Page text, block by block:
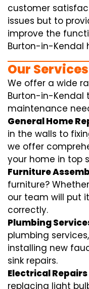
customer
issues but to
improve the
Burton-in-Kendal
Our Services
We offer a wide
Burton-in-Kendal
maintenance
General Home
in the walls to
we offer
your home in top
Furniture
furniture?
our team will put
correctly.
Plumbing
plumbing
installing new
sink repairs.
Electrical
replacing light